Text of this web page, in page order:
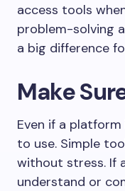
access tools
problem-solving
a big difference
Make
Even if a
to use. Simple
without stress. If
understand or